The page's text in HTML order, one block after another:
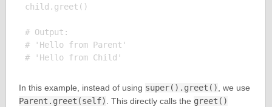
child.greet()
# Output:
# 'Hello from Parent'
In this example, instead of using super().greet(), we use
Parent.greet(self). This directly calls the greet()